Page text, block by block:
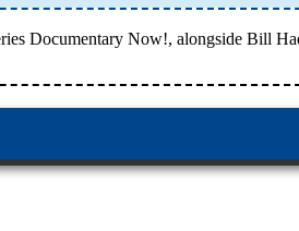
Documentary Now!, alongside Bill